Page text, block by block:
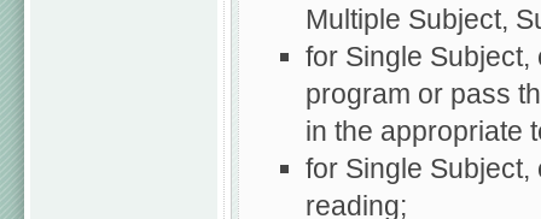
Multiple Subject,
for Single
program or pass
in the appropriate
for Single
reading;